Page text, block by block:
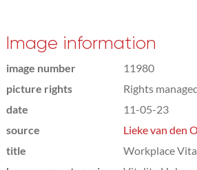
Image information
image number
11980
picture rights
Rights
date
11-05-23
source
Lieke van den
title
Workplace